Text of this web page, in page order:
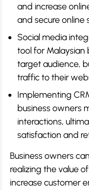
and increase
and secure online
Social media
tool for Malaysian
target audience,
traffic to their
Implementing
business owners
interactions,
satisfaction and
Business owners
realizing the value
increase customer